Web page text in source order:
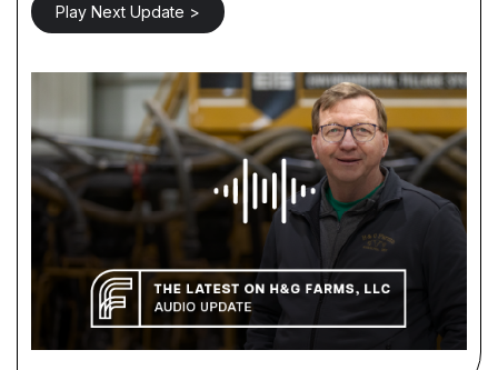
Play Next Update >